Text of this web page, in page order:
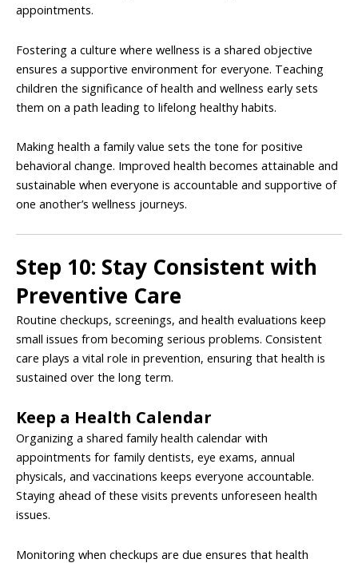
appointments.
Fostering a culture where wellness is a shared objective
ensures a supportive environment for everyone. Teaching
children the significance of health and wellness early sets
them on a path leading to lifelong healthy habits.
Making health a family value sets the tone for positive
behavioral change. Improved health becomes attainable and
sustainable when everyone is accountable and supportive of
one another’s wellness journeys.
Step 10: Stay Consistent with
Preventive Care
Routine checkups, screenings, and health evaluations keep
small issues from becoming serious problems. Consistent
care plays a vital role in prevention, ensuring that health is
sustained over the long term.
Keep a Health Calendar
Organizing a shared family health calendar with
appointments for family dentists, eye exams, annual
physicals, and vaccinations keeps everyone accountable.
Staying ahead of these visits prevents unforeseen health
issues.
Monitoring when checkups are due ensures that health